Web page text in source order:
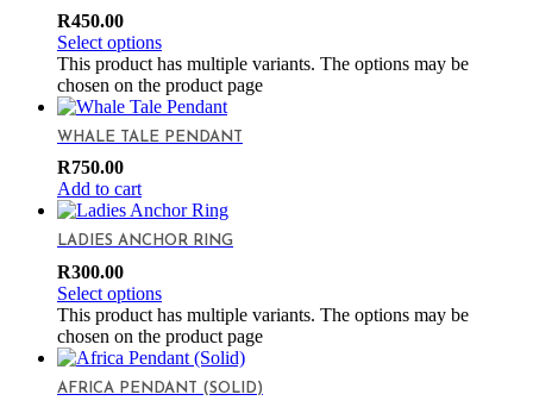
R450.00
Select options
This product has multiple variants. The options may be
chosen on the product page
WHALE TALE PENDANT
R750.00
Add to cart
LADIES ANCHOR RING
R300.00
Select options
This product has multiple variants. The options may be
chosen on the product page
AFRICA PENDANT (SOLID)